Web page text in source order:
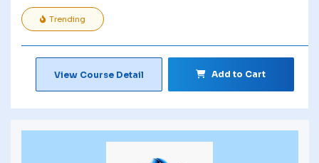
Trending
View Course Detail Add to Cart